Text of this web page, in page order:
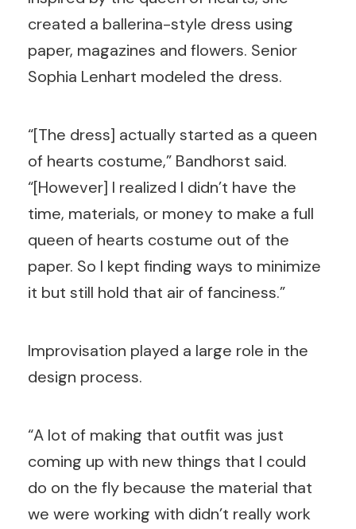
created a ballerina-style dress using
paper, magazines and flowers. Senior
Sophia Lenhart modeled the dress.
“[The dress] actually started as a queen
of hearts costume,” Bandhorst said.
“[However] I realized I didn’t have the
time, materials, or money to make a full
queen of hearts costume out of the
paper. So I kept finding ways to minimize
it but still hold that air of fanciness.”
Improvisation played a large role in the
design process.
“A lot of making that outfit was just
coming up with new things that I could
do on the fly because the material that
we were working with didn’t really work